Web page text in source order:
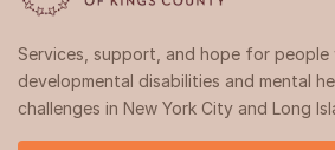
Services, support, and hope for people
developmental disabilities and mental
challenges in New York City and Long